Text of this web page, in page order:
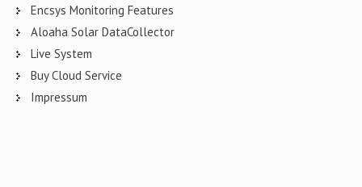
Encsys Monitoring Features
Aloaha Solar DataCollector
Live System
Buy Cloud Service
Impressum